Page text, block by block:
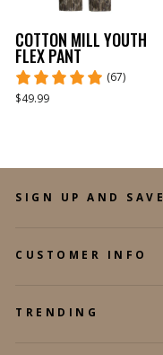
COTTON MILL YOUTH
FLEX PANT
(67)
$49.99
SIGN UP AND SAVE
CUSTOMER INFO
TRENDING